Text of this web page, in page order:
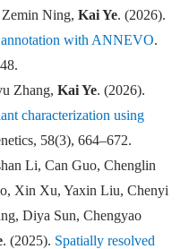
Ning, Kai Ye. (2026).
with ANNEVO.
Zhang, Kai Ye. (2026).
characterization using
, 58(3), 664–672.
Li, Can Guo, Chenglin
Xin Xu, Yaxin Liu, Chenyi
Diya Sun, Chengyao
. (2025). Spatially resolved